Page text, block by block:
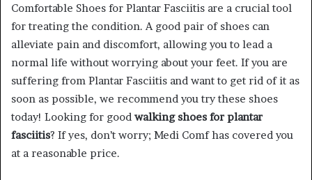
Comfortable Shoes for Plantar Fasciitis are a crucial tool
for treating the condition. A good pair of shoes can
alleviate pain and discomfort, allowing you to lead a
normal life without worrying about your feet. If you are
suffering from Plantar Fasciitis and want to get rid of it as
soon as possible, we recommend you try these shoes
today! Looking for good walking shoes for plantar
fasciitis? If yes, don’t worry; Medi Comf has covered you
at a reasonable price.